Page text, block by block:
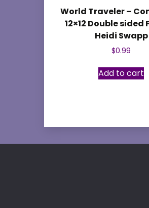
World Traveler –
12×12 Double sided
Heidi Swapp
$0.99
Add to cart